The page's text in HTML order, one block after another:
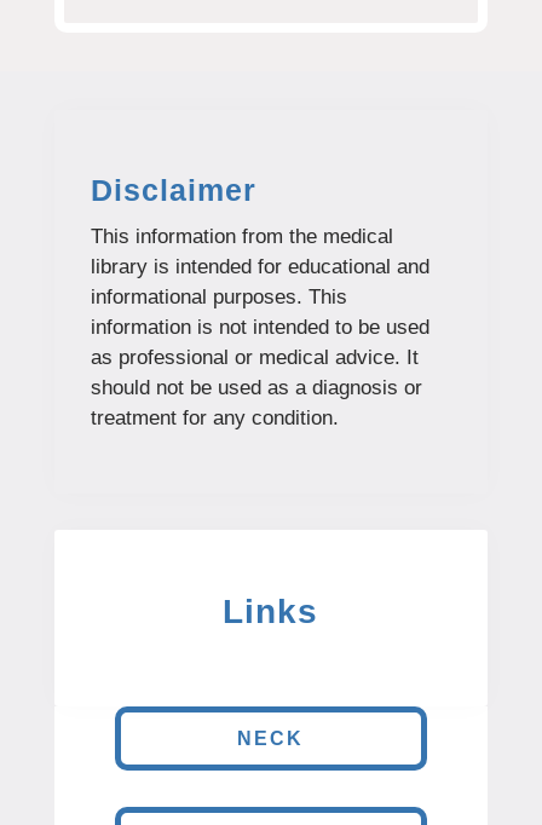
Disclaimer
This information from the medical
library is intended for educational and
informational purposes. This
information is not intended to be used
as professional or medical advice. It
should not be used as a diagnosis or
treatment for any condition.
Links
NECK